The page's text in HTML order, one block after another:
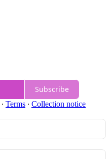
Subscribe
∙ Terms ∙ Collection notice